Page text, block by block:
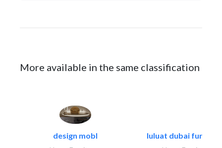
More available in the same classification
design mobl luluat dubai